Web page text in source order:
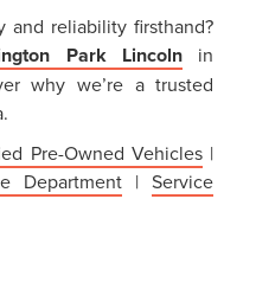
and reliability firsthand?
Park Lincolnin
why we’re a trusted
Pre-Owned Vehicles|
Department|Service